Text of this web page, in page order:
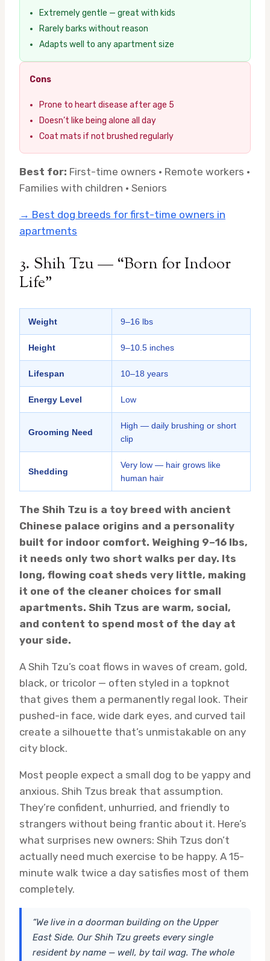
Extremely gentle — great with kids
Rarely barks without reason
Adapts well to any apartment size
Cons
Prone to heart disease after age 5
Doesn’t like being alone all day
Coat mats if not brushed regularly
Best for: First-time owners · Remote workers ·
Families with children · Seniors
→ Best dog breeds for first-time owners in
apartments
3. Shih Tzu — “Born for Indoor
Life”
Weight 9–16 lbs
Height 9–10.5 inches
Lifespan 10–18 years
Energy Level Low
Grooming Need
High — daily brushing or short
clip
Shedding
Very low — hair grows like
human hair
The Shih Tzu is a toy breed with ancient
Chinese palace origins and a personality
built for indoor comfort. Weighing 9–16 lbs,
it needs only two short walks per day. Its
long, flowing coat sheds very little, making
it one of the cleaner choices for small
apartments. Shih Tzus are warm, social,
and content to spend most of the day at
your side.
A Shih Tzu’s coat flows in waves of cream, gold,
black, or tricolor — often styled in a topknot
that gives them a permanently regal look. Their
pushed-in face, wide dark eyes, and curved tail
create a silhouette that’s unmistakable on any
city block.
Most people expect a small dog to be yappy and
anxious. Shih Tzus break that assumption.
They’re confident, unhurried, and friendly to
strangers without being frantic about it. Here’s
what surprises new owners: Shih Tzus don’t
actually need much exercise to be happy. A 15-
minute walk twice a day satisfies most of them
completely.
“We live in a doorman building on the Upper
East Side. Our Shih Tzu greets every single
resident by name — well, by tail wag. The whole